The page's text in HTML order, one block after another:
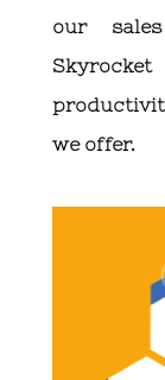
our
we offer.